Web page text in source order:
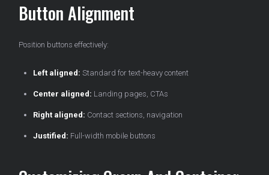
Button Alignment
Position buttons effectively:
Left aligned: Standard for text-heavy content
Center aligned: Landing pages, CTAs
Right aligned: Contact sections, navigation
Justified: Full-width mobile buttons